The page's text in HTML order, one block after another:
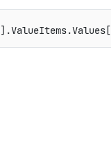
].ValueItems.Values[